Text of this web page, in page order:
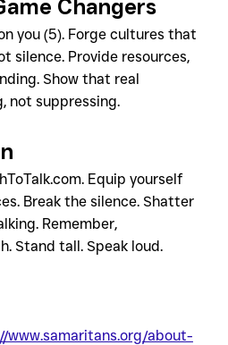
Changers
you (5). Forge cultures that
silence. Provide resources,
Show that real
not suppressing.
Equip yourself
Break the silence. Shatter
Remember,
Stand tall. Speak loud.
www.samaritans.org/about-